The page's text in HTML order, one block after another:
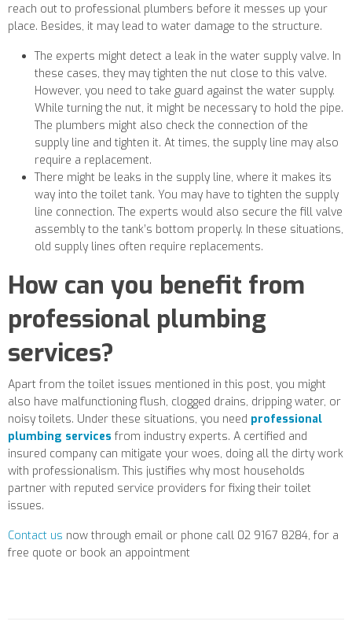
reach out to professional plumbers before it messes up your
place. Besides, it may lead to water damage to the structure.
The experts might detect a leak in the water supply valve. In
these cases, they may tighten the nut close to this valve.
However, you need to take guard against the water supply.
While turning the nut, it might be necessary to hold the pipe.
The plumbers might also check the connection of the
supply line and tighten it. At times, the supply line may also
require a replacement.
There might be leaks in the supply line, where it makes its
way into the toilet tank. You may have to tighten the supply
line connection. The experts would also secure the fill valve
assembly to the tank’s bottom properly. In these situations,
old supply lines often require replacements.
How can you benefit from
professional plumbing
services?
Apart from the toilet issues mentioned in this post, you might
also have malfunctioning flush, clogged drains, dripping water, or
noisy toilets. Under these situations, you need professional
plumbing services from industry experts. A certified and
insured company can mitigate your woes, doing all the dirty work
with professionalism. This justifies why most households
partner with reputed service providers for fixing their toilet
issues.
Contact us now through email or phone call 02 9167 8284, for a
free quote or book an appointment